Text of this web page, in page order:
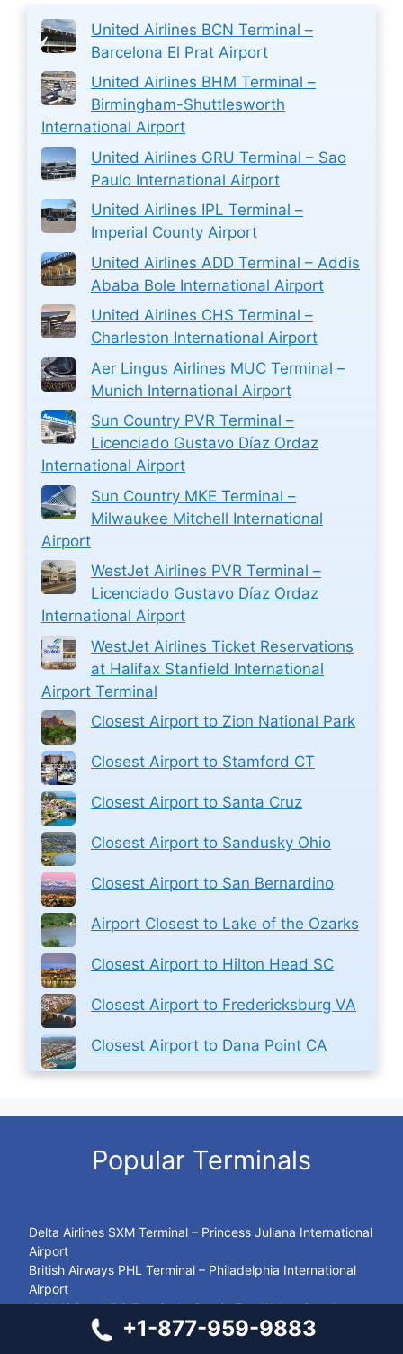
United Airlines BCN Terminal –
Barcelona El Prat Airport
United Airlines BHM Terminal –
Birmingham-Shuttlesworth
International Airport
United Airlines GRU Terminal – Sao
Paulo International Airport
United Airlines IPL Terminal –
Imperial County Airport
United Airlines ADD Terminal – Addis
Ababa Bole International Airport
United Airlines CHS Terminal –
Charleston International Airport
Aer Lingus Airlines MUC Terminal –
Munich International Airport
Sun Country PVR Terminal –
Licenciado Gustavo Díaz Ordaz
International Airport
Sun Country MKE Terminal –
Milwaukee Mitchell International
Airport
WestJet Airlines PVR Terminal –
Licenciado Gustavo Díaz Ordaz
International Airport
WestJet Airlines Ticket Reservations
at Halifax Stanfield International
Airport Terminal
Closest Airport to Zion National Park
Closest Airport to Stamford CT
Closest Airport to Santa Cruz
Closest Airport to Sandusky Ohio
Closest Airport to San Bernardino
Airport Closest to Lake of the Ozarks
Closest Airport to Hilton Head SC
Closest Airport to Fredericksburg VA
Closest Airport to Dana Point CA
Popular Terminals
Delta Airlines SXM Terminal – Princess Juliana International
Airport
British Airways PHL Terminal – Philadelphia International
Airport
KLM Airlines VPS Terminal – Destin Fort Walton Beach
Avianca Airlines CUR Terminal – Curaçao International
+1-877-959-9883